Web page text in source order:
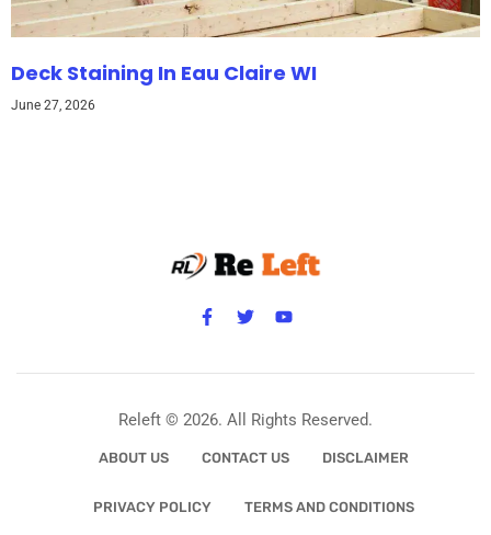
Deck Staining In Eau Claire WI
June 27, 2026
Releft © 2026. All Rights Reserved.
ABOUT US CONTACT US DISCLAIMER
PRIVACY POLICY TERMS AND CONDITIONS